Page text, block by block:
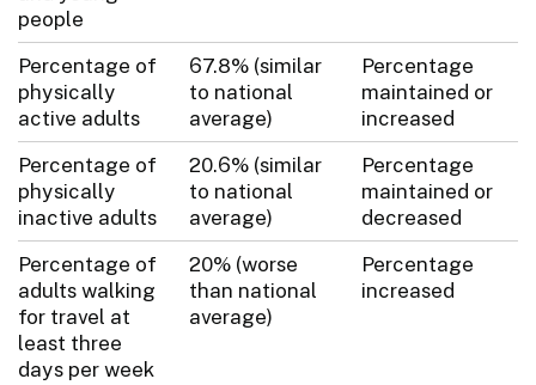
people
Percentage of
physically
active adults
67.8% (similar
to national
average)
Percentage
maintained or
increased
Percentage of
physically
inactive adults
20.6% (similar
to national
average)
Percentage
maintained or
decreased
Percentage of
adults walking
for travel at
least three
days per week
20% (worse
than national
average)
Percentage
increased